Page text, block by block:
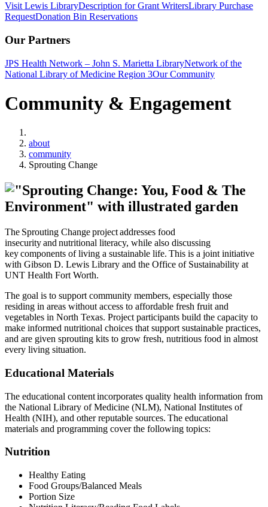
Visit Lewis LibraryDescription for Grant WritersLibrary Purchase
RequestDonation Bin Reservations
Our Partners
JPS Health Network – John S. Marietta LibraryNetwork of the
National Library of Medicine Region 3Our Community
Community & Engagement
about
community
Sprouting Change
The Sprouting Change project addresses food
insecurity and nutritional literacy, while also discussing
key components of living a sustainable life. This is a joint initiative
with Gibson D. Lewis Library and the Office of Sustainability at
UNT Health Fort Worth.
The goal is to support community members, especially those
residing in areas without access to affordable fresh fruit and
vegetables in North Texas. Project participants build the capacity to
make informed nutritional choices that support sustainable practices,
and are given sprouting kits to grow fresh, nutritious food in almost
every living situation.
Educational Materials
The educational content incorporates quality health information from
the National Library of Medicine (NLM), National Institutes of
Health (NIH), and other reputable sources. The educational
materials and programming cover the following topics:
Nutrition
Healthy Eating
Food Groups/Balanced Meals
Portion Size